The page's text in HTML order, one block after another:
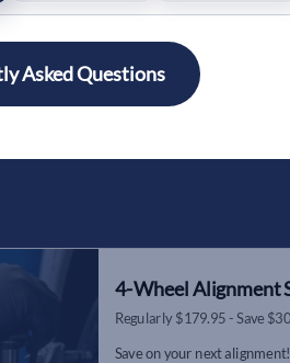
Asked Questions
4-Wheel Alignment
Regularly $179.95 - Save
Save on your next alignment!